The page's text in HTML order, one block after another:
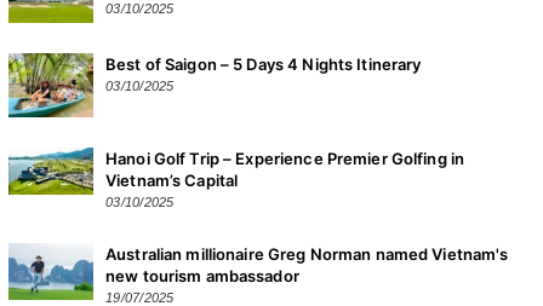
03/10/2025
Best of Saigon – 5 Days 4 Nights Itinerary
03/10/2025
Hanoi Golf Trip – Experience Premier Golfing in
Vietnam’s Capital
03/10/2025
Australian millionaire Greg Norman named Vietnam's
new tourism ambassador
19/07/2025